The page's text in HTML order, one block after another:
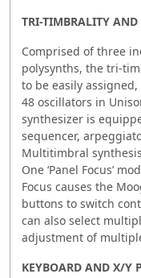
TRI-TIMBRALITY
Comprised of three
polysynths, the tri-
to be easily
48 oscillators in
synthesizer is
sequencer,
Multitimbral
One ‘Panel Focus’
Focus causes the
buttons to switch
can also select
adjustment of
KEYBOARD AND X/Y